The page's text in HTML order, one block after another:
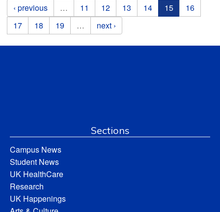
Pages
‹ previous … 11 12 13 14 15
16
17
18 19 … next ›
Sections
Campus News
Student News
UK HealthCare
Research
UK Happenings